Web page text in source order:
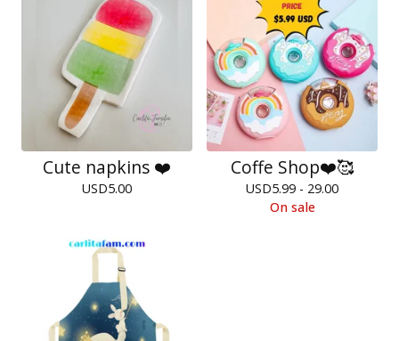
Cute napkins ❤️
USD5.00
Coffe Shop❤️🥰
USD5.99 - 29.00
On sale